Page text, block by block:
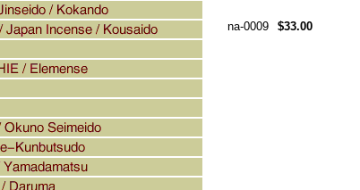
na-0009 $33.00